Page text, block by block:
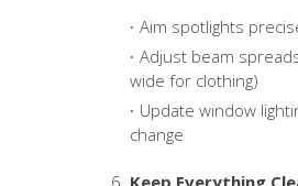
Aim spotlights
Adjust beam
wide for clothing)
Update window
change
Keep Everything